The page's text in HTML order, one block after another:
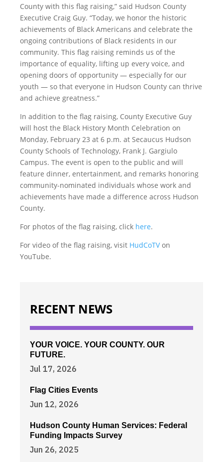
County with this flag raising,” said Hudson County
Executive Craig Guy. “Today, we honor the historic
achievements of Black Americans and celebrate the
ongoing contributions of Black residents in our
community. This flag raising reminds us of the
importance of equality, lifting up every voice, and
opening doors of opportunity — especially for our
youth — so that everyone in Hudson County can thrive
and achieve greatness.”
In addition to the flag raising, County Executive Guy
will host the Black History Month Celebration on
Monday, February 23 at 6 p.m. at Secaucus Hudson
County Schools of Technology, Frank J. Gargiulo
Campus. The event is open to the public and will
feature dinner, entertainment, and remarks honoring
community-nominated individuals whose work and
achievements have made a difference across Hudson
County.
For photos of the flag raising, click here.
For video of the flag raising, visit HudCoTVon
YouTube.
RECENT NEWS
YOUR VOICE. YOUR COUNTY. OUR
FUTURE.
Jul 17, 2026
Flag Cities Events
Jun 12, 2026
Hudson County Human Services: Federal
Funding Impacts Survey
Jun 26, 2025